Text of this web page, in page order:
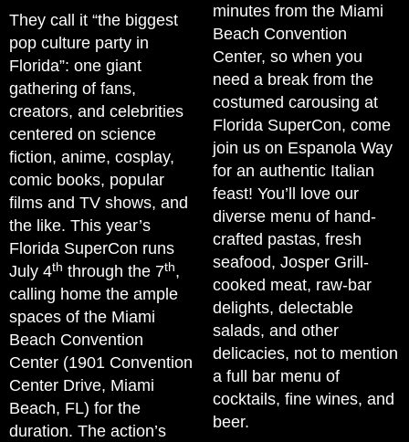
They call it “the biggest
pop culture party in
Florida”: one giant
gathering of fans,
creators, and celebrities
centered on science
fiction, anime, cosplay,
comic books, popular
films and TV shows, and
the like. This year’s
Florida SuperCon runs
July 4th through the 7th,
calling home the ample
spaces of the Miami
Beach Convention
Center (1901 Convention
Center Drive, Miami
Beach, FL) for the
duration. The action’s
minutes from the Miami
Beach Convention
Center, so when you
need a break from the
costumed carousing at
Florida SuperCon, come
join us on Espanola Way
for an authentic Italian
feast! You’ll love our
diverse menu of hand-
crafted pastas, fresh
seafood, Josper Grill-
cooked meat, raw-bar
delights, delectable
salads, and other
delicacies, not to mention
a full bar menu of
cocktails, fine wines, and
beer.